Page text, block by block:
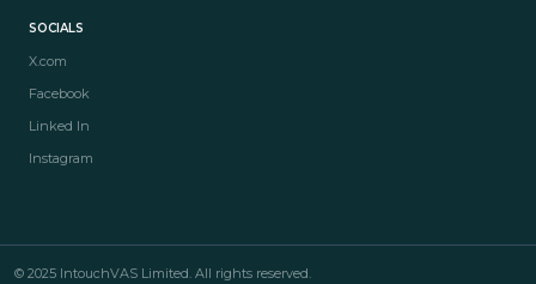
SOCIALS
X.com
Facebook
Linked In
Instagram
© 2025 IntouchVAS Limited. All rights reserved.